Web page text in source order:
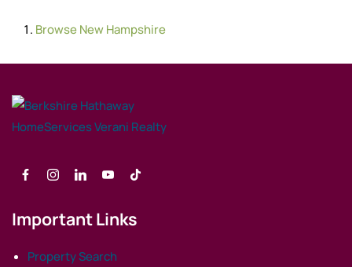
BrowseNew Hampshire
Important Links
Property Search